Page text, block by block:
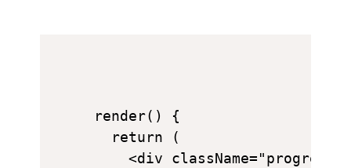
render() {
  return (
<div className="progress-